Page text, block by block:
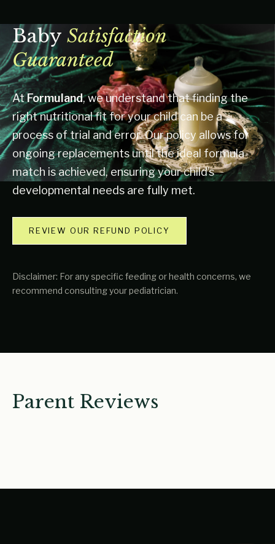
Baby Satisfaction
Guaranteed
AtFormuland, we understand that finding the
right nutritional fit for your child can be a
process of trial and error. Our policy allows for
ongoing replacements until the ideal formula
match is achieved, ensuring your child’s
developmental needs are fully met.
REVIEW OUR REFUND POLICY
Disclaimer: For any specific feeding or health concerns, we
recommend consulting your pediatrician.
Parent Reviews